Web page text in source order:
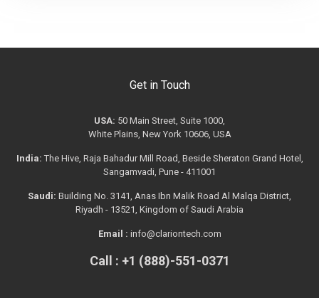
Get in Touch
USA: 50 Main Street, Suite 1000,
White Plains, New York 10606, USA
India: The Hive, Raja Bahadur Mill Road, Beside Sheraton Grand Hotel,
Sangamvadi, Pune - 411001
Saudi: Building No. 3141, Anas Ibn Malik Road Al Malqa District,
Riyadh - 13521, Kingdom of Saudi Arabia
Email : info@clariontech.com
Call : +1 (888)-551-0371